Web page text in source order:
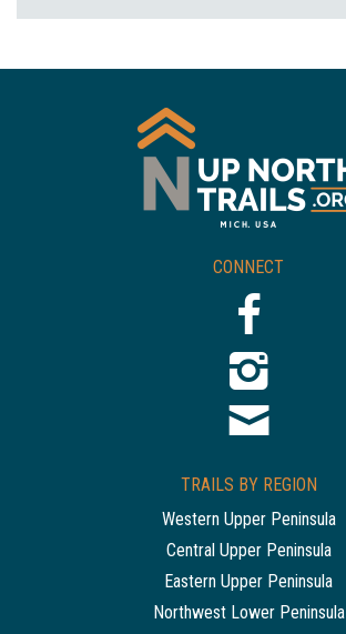
CONNECT
TRAILS BY REGION
Western Upper Peninsula
Central Upper Peninsula
Eastern Upper Peninsula
Northwest Lower Peninsula